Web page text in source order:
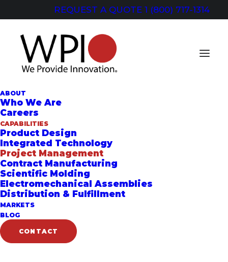
REQUEST A QUOTE 1 (800) 717-1314
ABOUT
Who We Are
Careers
CAPABILITIES
Product Design
Integrated Technology
Project Management
Contract Manufacturing
Scientific Molding
Electromechanical Assemblies
Distribution & Fulfillment
MARKETS
BLOG
CONTACT
PROJECT
MANAGEMENT
Collaboration and Coordination for
Faster Turnaround